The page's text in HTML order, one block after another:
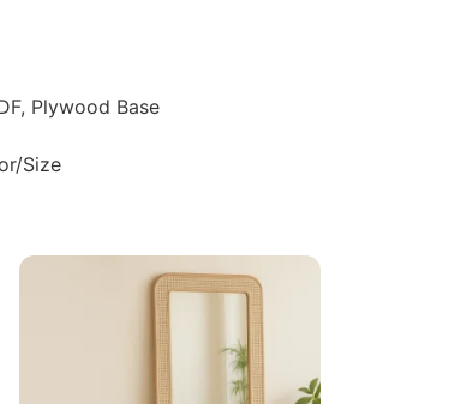
Plywood Base
Size